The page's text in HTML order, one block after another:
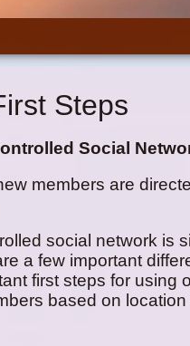
Steps
Social
members are
social network is
a few important
first steps for using
based on